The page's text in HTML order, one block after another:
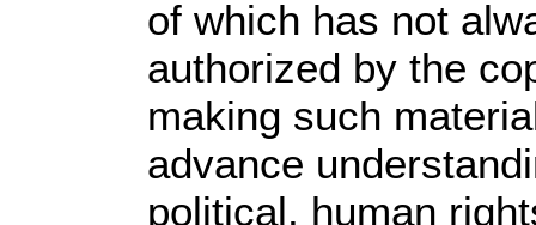
of which has not
authorized by the
making such
advance
political, human